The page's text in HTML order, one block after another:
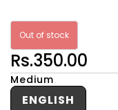
Out of stock
Rs.350.00
Medium
ENGLISH